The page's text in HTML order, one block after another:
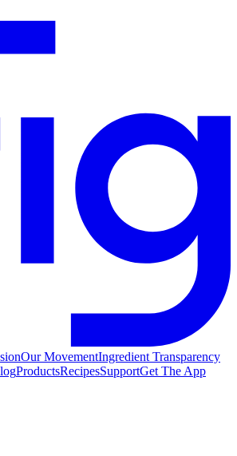
Our MovementIngredient Transparency
ProductsRecipesSupportGet The App